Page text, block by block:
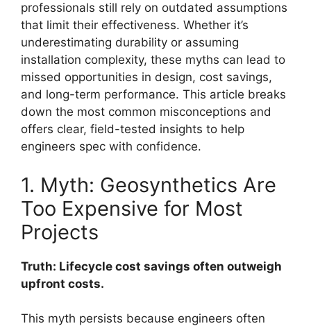
professionals still rely on outdated assumptions
that limit their effectiveness. Whether it’s
underestimating durability or assuming
installation complexity, these myths can lead to
missed opportunities in design, cost savings,
and long-term performance. This article breaks
down the most common misconceptions and
offers clear, field-tested insights to help
engineers spec with confidence.
1. Myth: Geosynthetics Are
Too Expensive for Most
Projects
Truth: Lifecycle cost savings often outweigh
upfront costs.
This myth persists because engineers often